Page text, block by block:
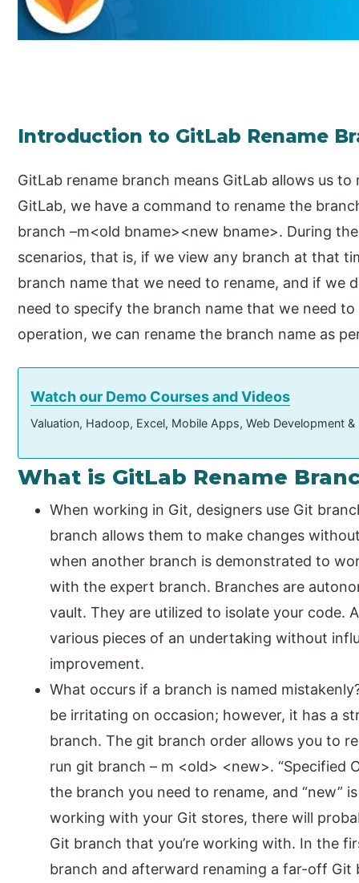
Introduction to GitLab Rename
GitLab rename branch means GitLab allows us
GitLab, we have a command to rename the
branch –m<old bname><new bname>. During
scenarios, that is, if we view any branch at that
branch name that we need to rename, and if we
need to specify the branch name that we need
operation, we can rename the branch name as
Watch our Demo Courses and Videos
Valuation, Hadoop, Excel, Mobile Apps, Web Development
What is GitLab Rename
When working in Git, designers use Git
branch allows them to make changes
when another branch is demonstrated to
with the expert branch. Branches are
vault. They are utilized to isolate your code.
various pieces of an undertaking without
improvement.
What occurs if a branch is named
be irritating on occasion; however, it has a
branch. The git branch order allows you to
run git branch – m <old> <new>. “Specified
the branch you need to rename, and “new”
working with your Git stores, there will
Git branch that you’re working with. In the
branch and afterward renaming a far-off Git